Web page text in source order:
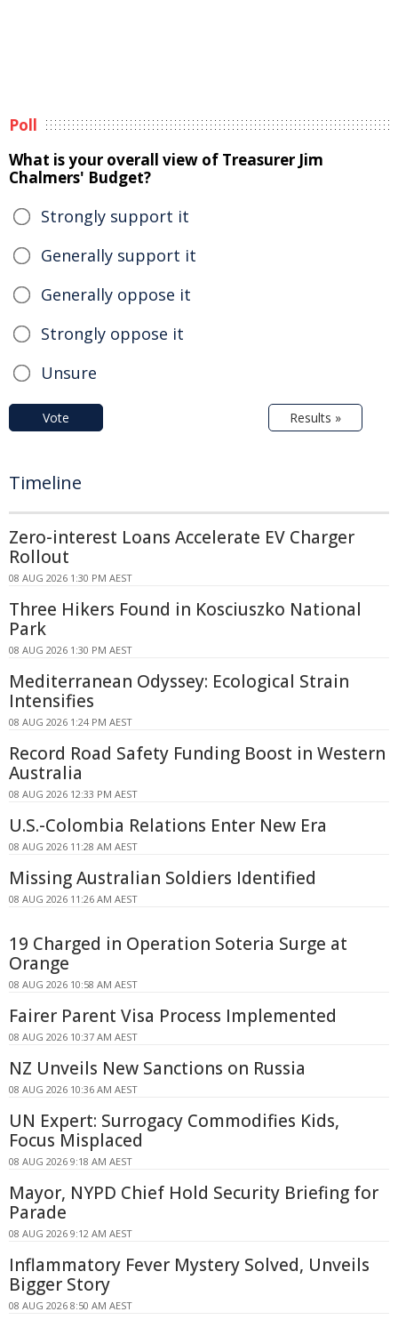
Poll
What is your overall view of Treasurer Jim
Chalmers' Budget?
Strongly support it
Generally support it
Generally oppose it
Strongly oppose it
Unsure
Vote Results »
Timeline
Zero-interest Loans Accelerate EV Charger
Rollout
08 AUG 2026 1:30 PM AEST
Three Hikers Found in Kosciuszko National
Park
08 AUG 2026 1:30 PM AEST
Mediterranean Odyssey: Ecological Strain
Intensifies
08 AUG 2026 1:24 PM AEST
Record Road Safety Funding Boost in Western
Australia
08 AUG 2026 12:33 PM AEST
U.S.-Colombia Relations Enter New Era
08 AUG 2026 11:28 AM AEST
Missing Australian Soldiers Identified
08 AUG 2026 11:26 AM AEST
19 Charged in Operation Soteria Surge at
Orange
08 AUG 2026 10:58 AM AEST
Fairer Parent Visa Process Implemented
08 AUG 2026 10:37 AM AEST
NZ Unveils New Sanctions on Russia
08 AUG 2026 10:36 AM AEST
UN Expert: Surrogacy Commodifies Kids,
Focus Misplaced
08 AUG 2026 9:18 AM AEST
Mayor, NYPD Chief Hold Security Briefing for
Parade
08 AUG 2026 9:12 AM AEST
Inflammatory Fever Mystery Solved, Unveils
Bigger Story
08 AUG 2026 8:50 AM AEST